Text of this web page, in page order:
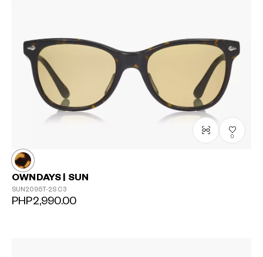
0
OWNDAYS | SUN
SUN2095T-2S C3
PHP2,990.00